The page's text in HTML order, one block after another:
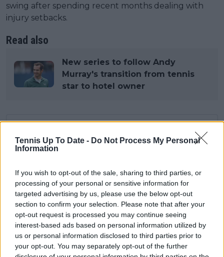
Tennis Up To Date - Do Not Process My Personal
Information
If you wish to opt-out of the sale, sharing to third parties, or
processing of your personal or sensitive information for
targeted advertising by us, please use the below opt-out
section to confirm your selection. Please note that after your
opt-out request is processed you may continue seeing
interest-based ads based on personal information utilized by
us or personal information disclosed to third parties prior to
your opt-out. You may separately opt-out of the further
swing after spending recent months dealing with
injury setbacks.
Read also
New series to follow Andy
Murray's transition from tennis
star to hotel owner
Unlock your ultimate tennis experience—
subscribe today for exclusive access to top
Subscribe
Cristhián Avila
Tennis Journalist